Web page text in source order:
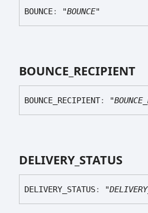
BOUNCE: "BOUNCE"
BOUNCE_ RECIPIENT
BOUNCE_ RECIPIENT:
DELIVERY_ STATUS
DELIVERY_ STATUS: